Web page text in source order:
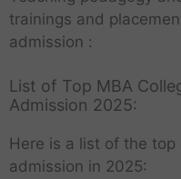
trainings and
admission :
List of Top MBA
Admission 2025:
Here is a list of the
admission in 2025: